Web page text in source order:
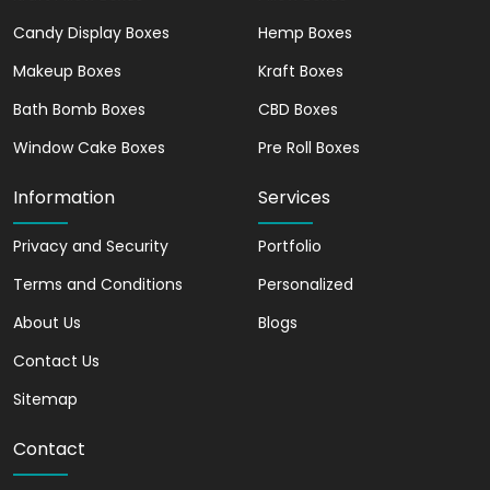
excitement and anticipation before they
even take their first bite.
Increase Your Product
Sales with Our Bakery
Boxes
Are you looking to boost your product
sales? Look no further than our bakery
boxes! These beautifully designed boxes
baked goods, but they also serve as a
powerful marketing tool. With eye-
options, our bakery boxes will help
drive more sales.
Candy Display Boxes
Makeup Boxes
Bath Bomb Boxes
Window Cake Boxes
Hemp Boxes
Kraft Boxes
CBD Boxes
Pre Roll Boxes
Information
Privacy and Security
Terms and Conditions
About Us
Contact Us
Sitemap
Services
Portfolio
Personalized
Blogs
Contact